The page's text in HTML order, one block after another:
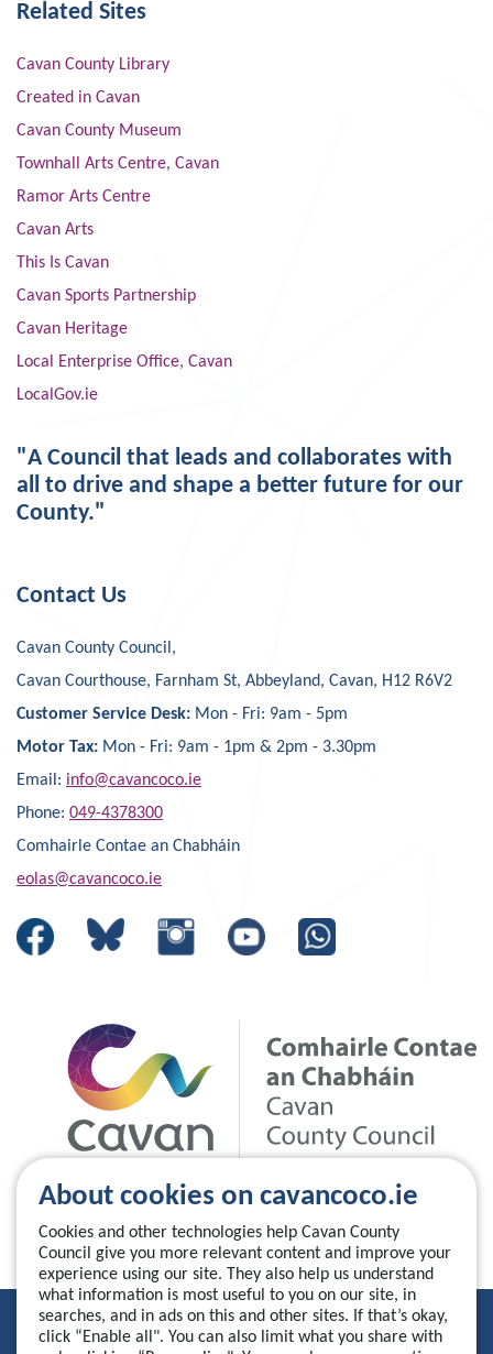
About cookies on cavancoco.ie
Cookies and other technologies help Cavan County
Council give you more relevant content and improve your
experience using our site. They also help us understand
what information is most useful to you on our site, in
searches, and in ads on this and other sites. If that’s okay,
click “Enable all". You can also limit what you share with
Related Sites
Cavan County Library
Created in Cavan
Cavan County Museum
Townhall Arts Centre, Cavan
Ramor Arts Centre
Cavan Arts
This Is Cavan
Cavan Sports Partnership
Cavan Heritage
Local Enterprise Office, Cavan
LocalGov.ie
"A Council that leads and collaborates with
all to drive and shape a better future for our
County."
Contact Us
Cavan County Council,
Cavan Courthouse, Farnham St, Abbeyland, Cavan, H12 R6V2
Customer Service Desk: Mon - Fri: 9am - 5pm
Motor Tax: Mon - Fri: 9am - 1pm & 2pm - 3.30pm
Email: info@cavancoco.ie
Phone: 049-4378300
Comhairle Contae an Chabháin
eolas@cavancoco.ie
Privacy Statement